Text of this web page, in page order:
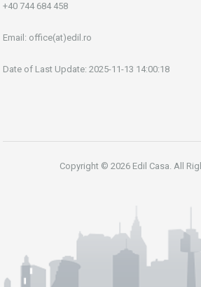
+40 744 684 458
Email: office(at)edil.ro
Date of Last Update: 2025-11-13 14:00:18
Copyright © 2026 Edil Casa. All